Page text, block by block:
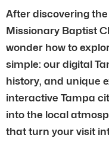
After discovering
Missionary Baptist
wonder how to
simple: our digital
history, and unique
interactive Tampa
into the local
that turn your visit